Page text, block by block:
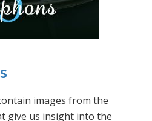
images from the
give us insight into the